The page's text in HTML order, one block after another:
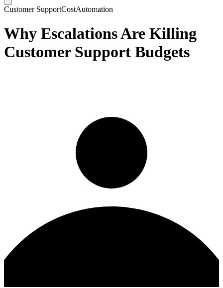
Customer SupportCostAutomation
Why Escalations Are Killing
Customer Support Budgets